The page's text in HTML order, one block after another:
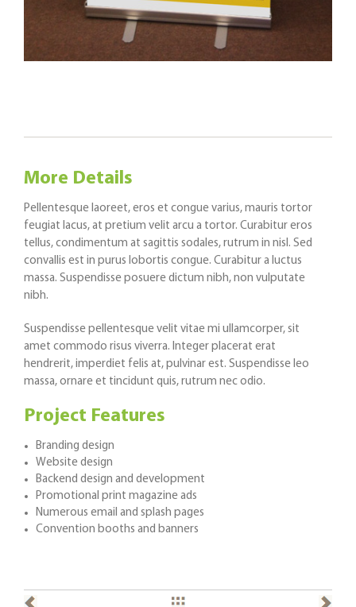
More Details
Pellentesque laoreet, eros et congue varius, mauris tortor
feugiat lacus, at pretium velit arcu a tortor. Curabitur eros
tellus, condimentum at sagittis sodales, rutrum in nisl. Sed
convallis est in purus lobortis congue. Curabitur a luctus
massa. Suspendisse posuere dictum nibh, non vulputate
nibh.
Suspendisse pellentesque velit vitae mi ullamcorper, sit
amet commodo risus viverra. Integer placerat erat
hendrerit, imperdiet felis at, pulvinar est. Suspendisse leo
massa, ornare et tincidunt quis, rutrum nec odio.
Project Features
Branding design
Website design
Backend design and development
Promotional print magazine ads
Numerous email and splash pages
Convention booths and banners